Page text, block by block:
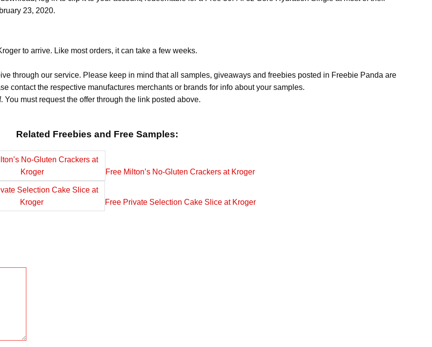
23, 2020.
to arrive. Like most orders, it can take a few weeks.
through our service. Please keep in mind that all samples, giveaways and freebies posted in Freebie Panda are
contact the respective manufactures merchants or brands for info about your samples.
must request the offer through the link posted above.
Related Freebies and Free Samples:
Free Milton’s No-Gluten Crackers at Kroger
Free Private Selection Cake Slice at Kroger